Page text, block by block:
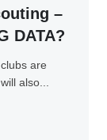
–
DATA?
are
also...